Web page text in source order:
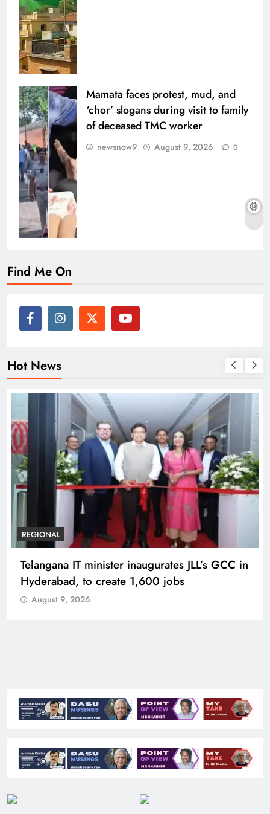
Mamata faces protest, mud, and
‘chor’ slogans during visit to family
of deceased TMC worker
newsnow9 August 9, 2026 0
Find Me On
Hot News
REGIONAL
Telangana IT minister inaugurates JLL’s GCC in
Hyderabad, to create 1,600 jobs
August 9, 2026